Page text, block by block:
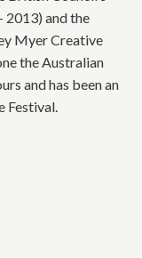
2013) and the
Myer Creative
the Australian
and has been an
Festival.